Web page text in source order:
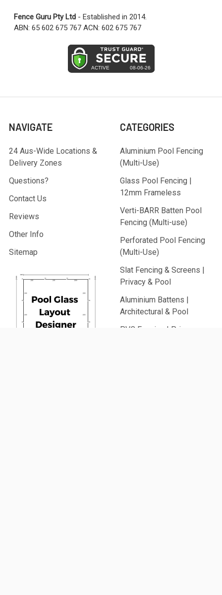
Fence Guru Pty Ltd - Established in 2014.
ABN: 65 602 675 767 ACN: 602 675 767
NAVIGATE
24 Aus-Wide Locations &
Delivery Zones
Questions?
Contact Us
Reviews
Other Info
Sitemap
CATEGORIES
Aluminium Pool Fencing
(Multi-Use)
Glass Pool Fencing |
12mm Frameless
Verti-BARR Batten Pool
Fencing (Multi-use)
Perforated Pool Fencing
(Multi-Use)
Slat Fencing & Screens |
Privacy & Pool
Aluminium Battens |
Architectural & Pool
PVC Fencing | Privacy,